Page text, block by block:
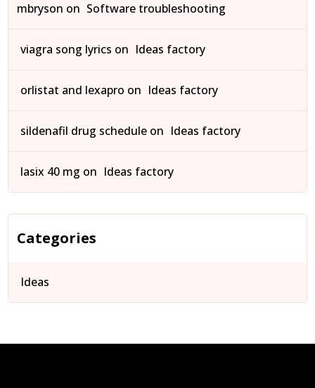
mbryson on Software troubleshooting
viagra song lyrics on Ideas factory
orlistat and lexapro on Ideas factory
sildenafil drug schedule on Ideas factory
lasix 40 mg on Ideas factory
Categories
Ideas